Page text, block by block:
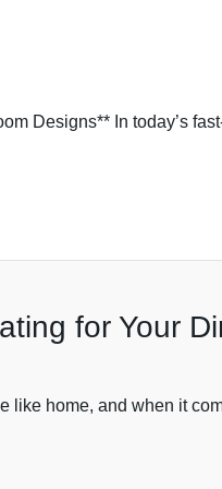
Designs** In today’s
for Your
home, and when it